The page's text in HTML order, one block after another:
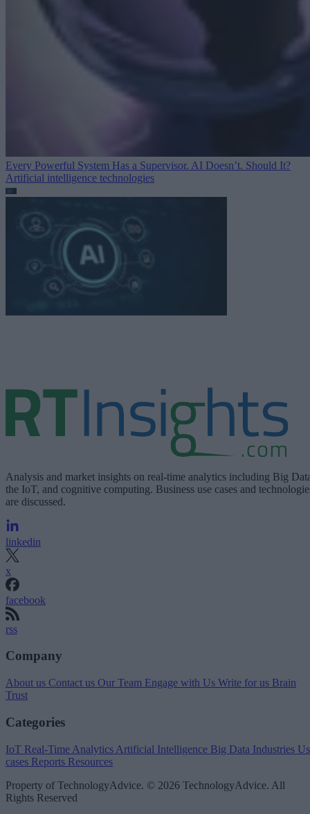
Every Powerful System Has a Supervisor. AI Doesn’t. Should It?
Artificial intelligence technologies
Analysis and market insights on real-time analytics including Big
the IoT, and cognitive computing. Business use cases and
are discussed.
linkedin
x
facebook
rss
Company
About us Contact us Our Team Engage with Us Write for us Brain
Trust
Categories
IoT Real-Time Analytics Artificial Intelligence Big Data Industries
cases Reports Resources
Property of TechnologyAdvice. © 2026 TechnologyAdvice. All
Rights Reserved